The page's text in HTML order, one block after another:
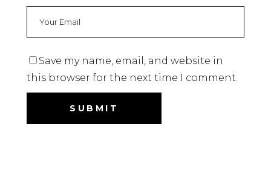
Save my name, email, and website in
this browser for the next time I comment.